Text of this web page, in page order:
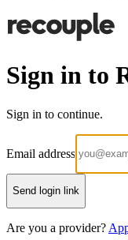
Sign in to
Sign in to continue.
Email address
Send login link
Are you a provider?